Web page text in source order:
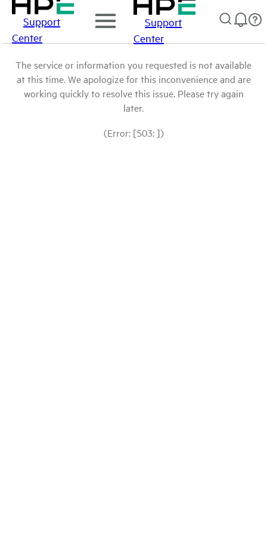
Support
Center
Support
Center
The service or information you requested is not available
at this time. We apologize for this inconvenience and are
working quickly to resolve this issue. Please try again
later.
(Error: [503: ])